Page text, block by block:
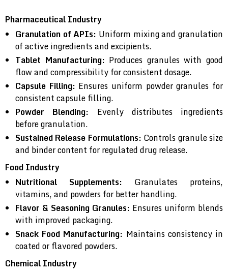
Pharmaceutical Industry
Granulation of APIs: Uniform mixing and granulation
of active ingredients and excipients.
Tablet Manufacturing: Produces granules with good
flow and compressibility for consistent dosage.
Capsule Filling: Ensures uniform powder granules for
consistent capsule filling.
Powder Blending: Evenly distributes ingredients
before granulation.
Sustained Release Formulations: Controls granule size
and binder content for regulated drug release.
Food Industry
Nutritional Supplements: Granulates proteins,
vitamins, and powders for better handling.
Flavor & Seasoning Granules: Ensures uniform blends
with improved packaging.
Snack Food Manufacturing: Maintains consistency in
coated or flavored powders.
Chemical Industry